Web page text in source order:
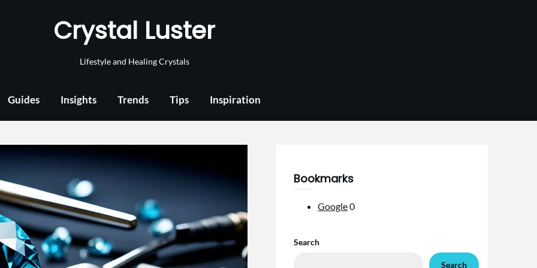
Crystal Luster
Lifestyle and Healing Crystals
Guides Insights Trends Tips Inspiration
Bookmarks
Google0
Search
Search